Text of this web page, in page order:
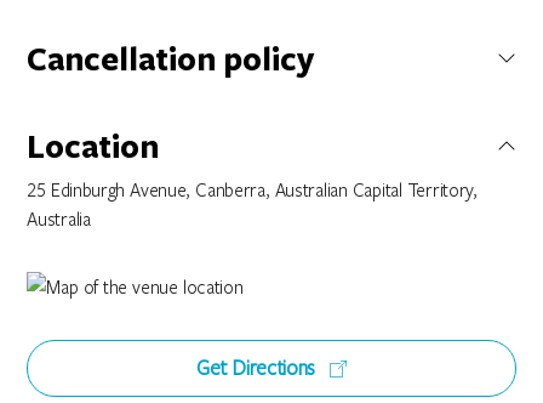
Cancellation policy
Location
25 Edinburgh Avenue, Canberra, Australian Capital Territory,
Australia
Get Directions